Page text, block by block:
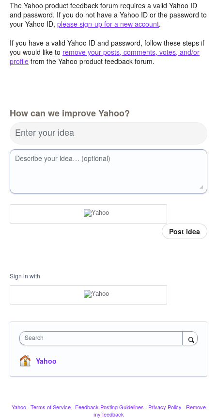
The Yahoo product feedback forum requires a valid Yahoo ID
and password. If you do not have a Yahoo ID or the password to
your Yahoo ID, please sign-up for a new account.
If you have a valid Yahoo ID and password, follow these steps if
you would like to remove your posts, comments, votes, and/or
profile from the Yahoo product feedback forum.
How can we improve Yahoo?
Enter your idea
Describe your idea… (optional)
Post idea
Sign in with
Search
Yahoo
Yahoo · Terms of Service · Feedback Posting Guidelines · Privacy Policy · Remove
my feedback